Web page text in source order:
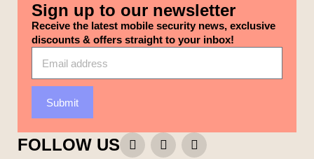
Sign up to our newsletter
Receive the latest mobile security news, exclusive
discounts & offers straight to your inbox!
Submit
FOLLOW US